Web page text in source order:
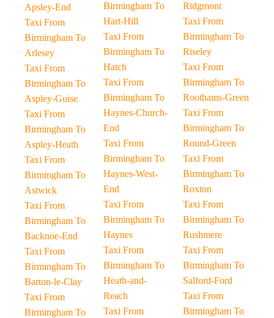
Apsley-End
Taxi From
Birmingham To
Arlesey
Taxi From
Birmingham To
Aspley-Guise
Taxi From
Birmingham To
Aspley-Heath
Taxi From
Birmingham To
Astwick
Taxi From
Birmingham To
Backnoe-End
Taxi From
Birmingham To
Barton-le-Clay
Taxi From
Birmingham To
Birmingham To
Hart-Hill
Taxi From
Birmingham To
Hatch
Taxi From
Birmingham To
Haynes-Church-
End
Taxi From
Birmingham To
Haynes-West-
End
Taxi From
Birmingham To
Haynes
Taxi From
Birmingham To
Heath-and-
Reach
Taxi From
Ridgmont
Taxi From
Birmingham To
Riseley
Taxi From
Birmingham To
Roothams-Green
Taxi From
Birmingham To
Round-Green
Taxi From
Birmingham To
Roxton
Taxi From
Birmingham To
Rushmere
Taxi From
Birmingham To
Salford-Ford
Taxi From
Birmingham To